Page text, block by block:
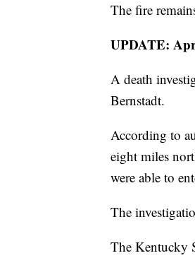
The fire
UPDATE:
A death
Bernstadt.
According to
eight miles
were able to
The
The Kentucky